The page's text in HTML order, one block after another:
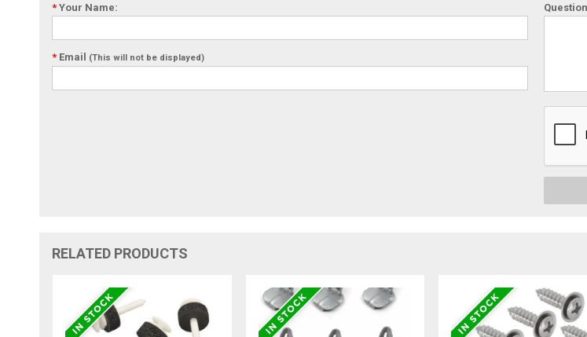
* Your Name:
* Email (This will not be displayed)
RELATED PRODUCTS